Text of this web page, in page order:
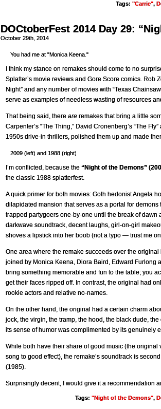
Tags: "Carrie",
DOCtoberFest 2014 Day 29:
October 29th, 2014
You had me at "Monica Keena."
I think my stance on remakes should come to no
Splatter’s movie reviews and Gore Score comics. Rob
Night” and any number of movies with “Texas
serve as examples of needless wasting of resources
That being said, there are remakes that bring a little
Carpenter’s “The Thing,” David Cronenberg’s “The
1950s drive-in thrillers, polished them up and made
2009 (left) and 1988 (right)
I’m conflicted, because the “Night of the Demons”
the classic 1988 splatterfest.
A quick primer for both movies: Goth hedonist Angela
dilapidated mansion that serves as a portal for
trapped partygoers one-by-one until the break of dawn
darkwave soundtrack, decent laughs, girl-on-girl
shoves a lipstick into her boob (not a typo — trust me
One area where the remake succeeds over the
joined by Monica Keena, Diora Baird, Edward Furlong
bring something memorable and fun to the table; you
get their faces ripped off. In contrast, the original had
rookie actors and relative no-names.
On the other hand, the original had a certain charm
jock, the virgin, the tramp, the hood, the black dude,
its sense of humor was complimented by its genuinely
While both have their share of good music (the
song to good effect), the remake’s soundtrack is
(1985).
Surprisingly decent, I would give it a recommendation
Tags: "Night of the Demons",